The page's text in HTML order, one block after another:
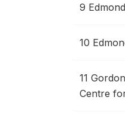
9
10
11
Centre